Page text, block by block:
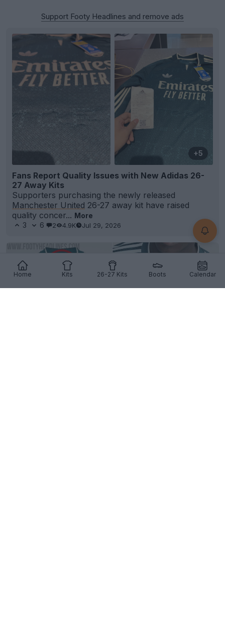
Home Kits 26-27 Kits Boots Calendar
Support Footy Headlines and remove ads
+5
Fans Report Quality Issues with New Adidas 26-
27 Away Kits
Supporters purchasing the newly released
Manchester United 26-27 away kit have raised
quality concer... More
3
6 2 4.9K Jul 29, 2026